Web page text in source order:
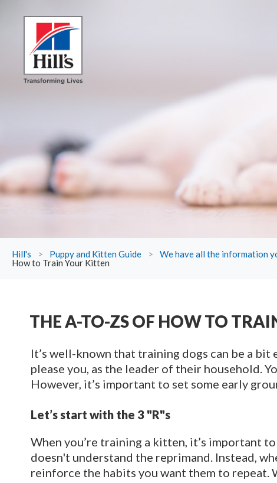
Hill's > Puppy and Kitten Guide > We have all the information
How to Train Your Kitten
THE A-TO-ZS OF HOW TO
It’s well-known that training dogs can be a bit
please you, as the leader of their household.
However, it’s important to set some early
Let’s start with the 3 "R"s
When you’re training a kitten, it’s important
doesn't understand the reprimand. Instead,
reinforce the habits you want them to repeat.